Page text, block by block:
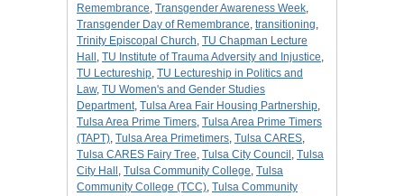
Remembrance, Transgender Awareness Week,
Transgender Day of Remembrance, transitioning,
Trinity Episcopal Church, TU Chapman Lecture
Hall , TU Institute of Trauma Adversity and Injustice,
TU Lectureship, TU Lectureship in Politics and
Law, TU Women's and Gender Studies
Department, Tulsa Area Fair Housing Partnership,
Tulsa Area Prime Timers, Tulsa Area Prime Timers
(TAPT), Tulsa Area Primetimers, Tulsa CARES,
Tulsa CARES Fairy Tree, Tulsa City Council , Tulsa
City Hall , Tulsa Community College, Tulsa
Community College (TCC), Tulsa Community